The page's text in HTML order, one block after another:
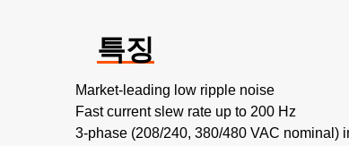
특징
Market-leading low ripple noise​
Fast current slew rate up to 200 Hz​
3-phase (208/240, 380/480 VAC nominal)